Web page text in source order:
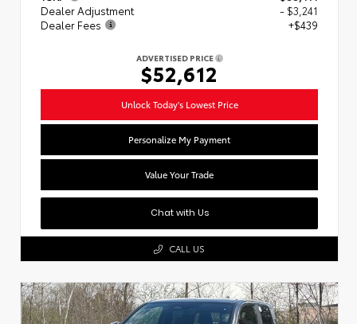
Dealer Adjustment
- $3,241
Dealer Fees
+$439
ADVERTISED PRICE
$52,612
Unlock Today's Lowest Price
Personalize My Payment
Value Your Trade
Chat with Us
CALL US